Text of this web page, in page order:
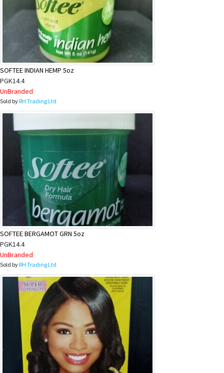
SOFTEE INDIAN HEMP 5oz
PGK14.4
UnBranded
Sold byRH Trading Ltd
SOFTEE BERGAMOT GRN 5oz
PGK14.4
UnBranded
Sold byRH Trading Ltd